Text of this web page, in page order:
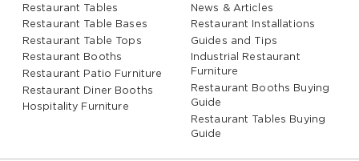
Restaurant Tables
Restaurant Table Bases
Restaurant Table Tops
Restaurant Booths
Restaurant Patio Furniture
Restaurant Diner Booths
Hospitality Furniture
News & Articles
Restaurant Installations
Guides and Tips
Industrial Restaurant
Furniture
Restaurant Booths Buying
Guide
Restaurant Tables Buying
Guide